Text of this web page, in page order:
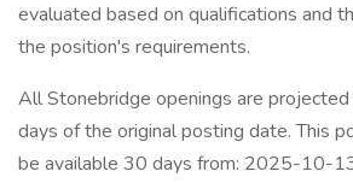
evaluated based on qualifications and
the position's requirements.
All Stonebridge openings are
days of the original posting date. This
be available 30 days from: 2025-10-